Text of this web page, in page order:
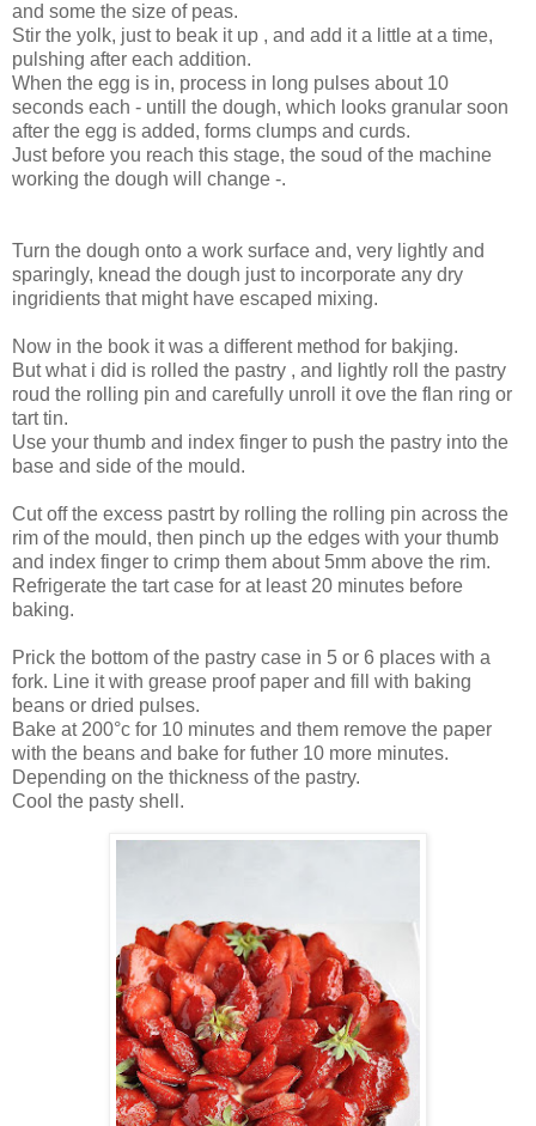
and some the size of peas.
Stir the yolk, just to beak it up , and add it a little at a time,
pulshing after each addition.
When the egg is in, process in long pulses about 10
seconds each - untill the dough, which looks granular soon
after the egg is added, forms clumps and curds.
Just before you reach this stage, the soud of the machine
working the dough will change -.
Turn the dough onto a work surface and, very lightly and
sparingly, knead the dough just to incorporate any dry
ingridients that might have escaped mixing.
Now in the book it was a different method for bakjing.
But what i did is rolled the pastry , and lightly roll the pastry
roud the rolling pin and carefully unroll it ove the flan ring or
tart tin.
Use your thumb and index finger to push the pastry into the
base and side of the mould.
Cut off the excess pastrt by rolling the rolling pin across the
rim of the mould, then pinch up the edges with your thumb
and index finger to crimp them about 5mm above the rim.
Refrigerate the tart case for at least 20 minutes before
baking.
Prick the bottom of the pastry case in 5 or 6 places with a
fork. Line it with grease proof paper and fill with baking
beans or dried pulses.
Bake at 200°c for 10 minutes and them remove the paper
with the beans and bake for futher 10 more minutes.
Depending on the thickness of the pastry.
Cool the pasty shell.